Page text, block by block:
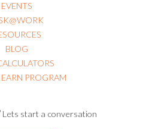
EVENTS
BLOG
EARN PROGRAM
Lets start a conversation